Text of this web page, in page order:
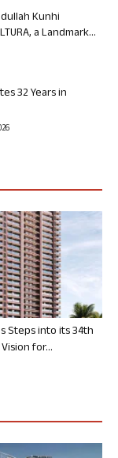
Kunhi
a Landmark...
32 Years in
Steps into its 34th
for...